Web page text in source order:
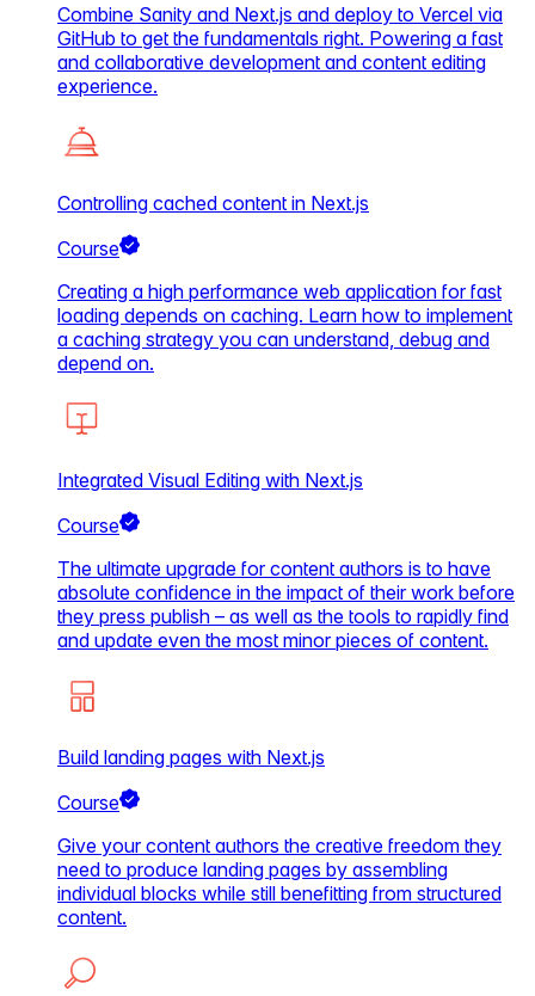
Combine Sanity and Next.js and deploy to Vercel via
GitHub to get the fundamentals right. Powering a fast
and collaborative development and content editing
experience.
Controlling cached content in Next.js
Course
Creating a high performance web application for fast
loading depends on caching. Learn how to implement
a caching strategy you can understand, debug and
depend on.
Integrated Visual Editing with Next.js
Course
The ultimate upgrade for content authors is to have
absolute confidence in the impact of their work before
they press publish – as well as the tools to rapidly find
and update even the most minor pieces of content.
Build landing pages with Next.js
Course
Give your content authors the creative freedom they
need to produce landing pages by assembling
individual blocks while still benefitting from structured
content.